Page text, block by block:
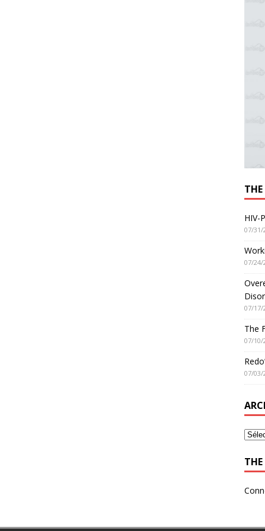
HIV-
07/31/
07/24/
07/17/
The
07/10/
07/03/
THE